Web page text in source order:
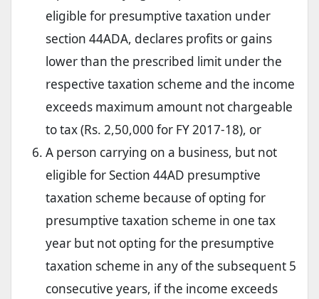
eligible for presumptive taxation under
section 44ADA, declares profits or gains
lower than the prescribed limit under the
respective taxation scheme and the income
exceeds maximum amount not chargeable
to tax (Rs. 2,50,000 for FY 2017-18), or
A person carrying on a business, but not
eligible for Section 44AD presumptive
taxation scheme because of opting for
presumptive taxation scheme in one tax
year but not opting for the presumptive
taxation scheme in any of the subsequent 5
consecutive years, if the income exceeds